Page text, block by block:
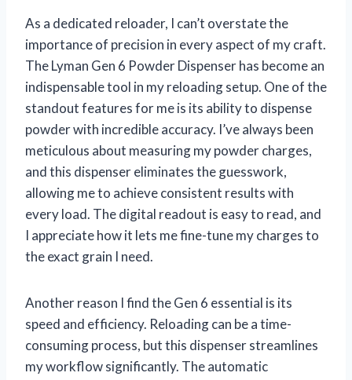
As a dedicated reloader, I can’t overstate the
importance of precision in every aspect of my craft.
The Lyman Gen 6 Powder Dispenser has become an
indispensable tool in my reloading setup. One of the
standout features for me is its ability to dispense
powder with incredible accuracy. I’ve always been
meticulous about measuring my powder charges,
and this dispenser eliminates the guesswork,
allowing me to achieve consistent results with
every load. The digital readout is easy to read, and
I appreciate how it lets me fine-tune my charges to
the exact grain I need.
Another reason I find the Gen 6 essential is its
speed and efficiency. Reloading can be a time-
consuming process, but this dispenser streamlines
my workflow significantly. The automatic